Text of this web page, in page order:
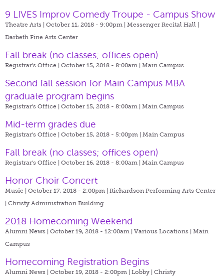
9 LIVES Improv Comedy Troupe - Campus Show
Theatre Arts | October 11, 2018 - 9:00pm | Messenger Recital Hall |
Darbeth Fine Arts Center
Fall break (no classes; offices open)
Registrar's Office | October 15, 2018 - 8:00am | Main Campus
Second fall session for Main Campus MBA
graduate program begins
Registrar's Office | October 15, 2018 - 8:00am | Main Campus
Mid-term grades due
Registrar's Office | October 15, 2018 - 5:00pm | Main Campus
Fall break (no classes; offices open)
Registrar's Office | October 16, 2018 - 8:00am | Main Campus
Honor Choir Concert
Music | October 17, 2018 - 2:00pm | Richardson Performing Arts Center
| Christy Administration Building
2018 Homecoming Weekend
Alumni News | October 19, 2018 - 12:00am | Various Locations | Main
Campus
Homecoming Registration Begins
Alumni News | October 19, 2018 - 2:00pm | Lobby | Christy